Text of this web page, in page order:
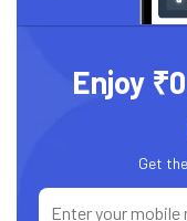
Enjoy
Get